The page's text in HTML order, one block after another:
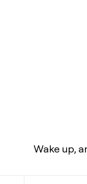
Wake up,